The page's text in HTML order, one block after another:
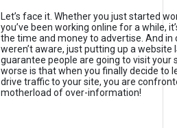
Let’s face it. Whether you just started
you’ve been working online for a while,
the time and money to advertise. And in
weren’t aware, just putting up a website
guarantee people are going to visit your
worse is that when you finally decide to
drive traffic to your site, you are
motherload of over-information!